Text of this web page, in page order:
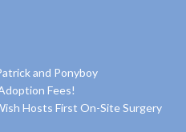
and Ponyboy
Fees!
Hosts First On-Site Surgery